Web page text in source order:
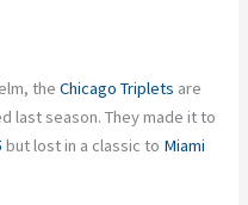
theChicago Triplets are
last season. They made it to
but lost in a classic to Miami